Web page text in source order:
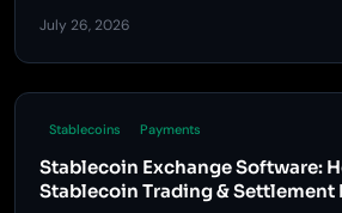
July 26, 2026
Stablecoins Payments
Stablecoin Exchange Software:
Stablecoin Trading & Settlement